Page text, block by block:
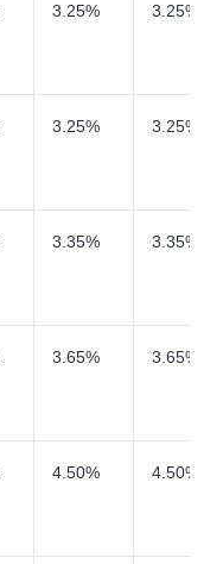
3.25% 3.25%
3.25% 3.25%
3.35% 3.35%
3.65% 3.65%
4.50% 4.50%